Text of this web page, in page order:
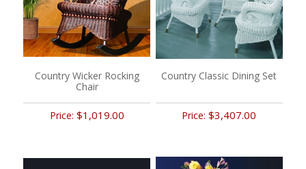
Country Wicker Rocking
Chair
Price: $1,019.00
Country Classic Dining Set
Price:$3,407.00